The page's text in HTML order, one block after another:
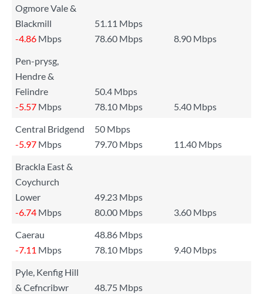
Ogmore Vale &
Blackmill
51.11 Mbps
-4.86 Mbps 78.60 Mbps
8.90 Mbps
Pen-prysg,
Hendre &
Felindre
50.4 Mbps
-5.57 Mbps 78.10 Mbps
5.40 Mbps
Central Bridgend
50 Mbps
-5.97 Mbps 79.70 Mbps
11.40 Mbps
Brackla East &
Coychurch
Lower
49.23 Mbps
-6.74 Mbps 80.00 Mbps
3.60 Mbps
Caerau
48.86 Mbps
-7.11 Mbps 78.10 Mbps
9.40 Mbps
Pyle, Kenfig Hill
& Cefncribwr
48.75 Mbps